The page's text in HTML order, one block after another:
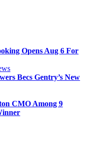
Opens Aug 6 For
Becs Gentry’s New
CMO Among 9